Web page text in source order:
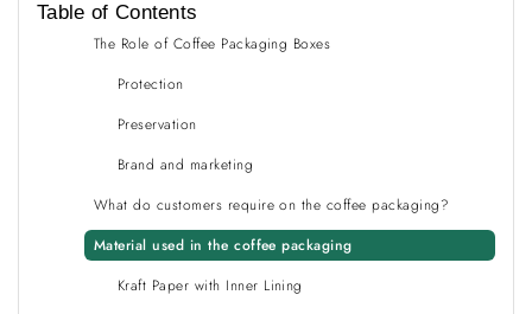
Table of Contents
The Role of Coffee Packaging Boxes
Protection
Preservation
Brand and marketing
What do customers require on the coffee packaging?
Material used in the coffee packaging
Kraft Paper with Inner Lining